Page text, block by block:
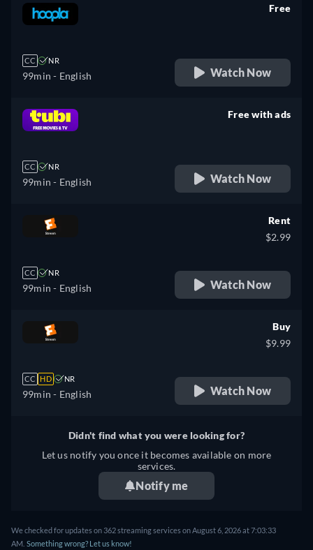
CC NR
99min - English
Free
Watch Now
CC NR
99min - English
Free with ads
Watch Now
CC NR
99min - English
Rent
$2.99
Watch Now
CC HD NR
99min - English
Buy
$9.99
Watch Now
Didn't find what you were looking for?
Let us notify you once it becomes available on more
services.
Notify me
We checked for updates on 362 streaming services on August 6, 2026 at 7:03:33
AM. Something wrong? Let us know!